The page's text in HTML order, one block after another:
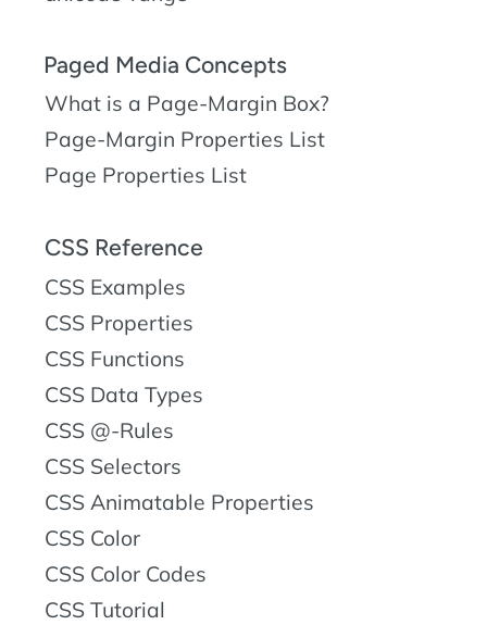
Paged Media Concepts
What is a Page-Margin Box?
Page-Margin Properties List
Page Properties List
CSS Reference
CSS Examples
CSS Properties
CSS Functions
CSS Data Types
CSS @-Rules
CSS Selectors
CSS Animatable Properties
CSS Color
CSS Color Codes
CSS Tutorial